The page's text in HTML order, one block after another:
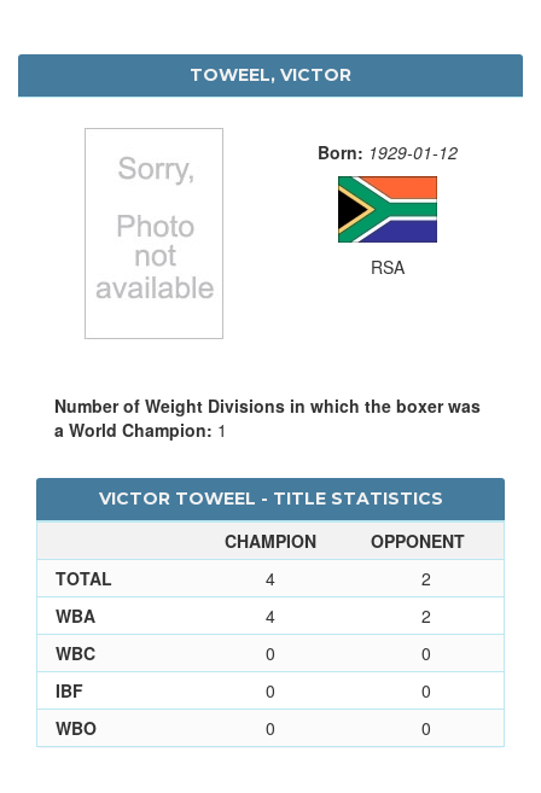
TOWEEL, VICTOR
Born: 1929-01-12
RSA
Number of Weight Divisions in which the boxer was
a World Champion: 1
VICTOR TOWEEL - TITLE STATISTICS
CHAMPION
OPPONENT
TOTAL
4
2
WBA
4
2
WBC
0
0
IBF
0
0
WBO
0 0